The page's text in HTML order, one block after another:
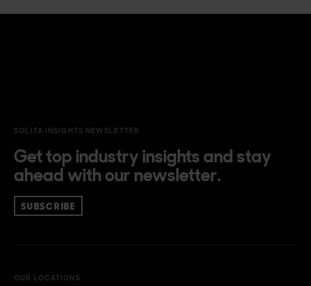
SOLITA INSIGHTS NEWSLETTER
Get top industry insights and stay
ahead with our newsletter.
SUBSCRIBE
OUR LOCATIONS